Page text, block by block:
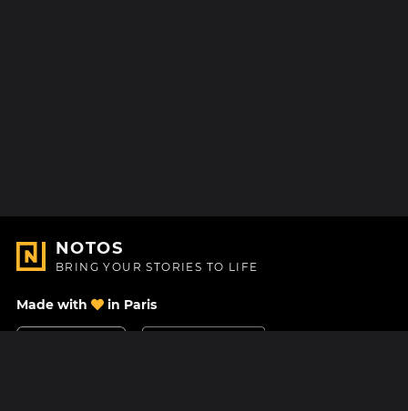
NOTOS
BRING YOUR STORIES TO LIFE
Made with in Paris